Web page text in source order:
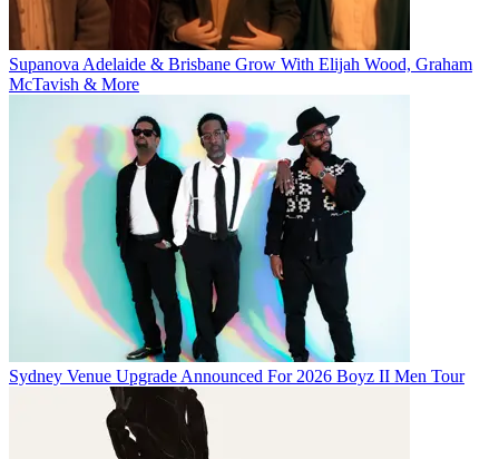
Supanova Adelaide & Brisbane Grow With Elijah Wood, Graham
McTavish & More
Sydney Venue Upgrade Announced For 2026 Boyz II Men Tour